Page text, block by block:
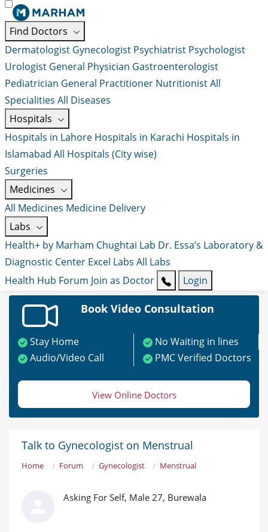
Find Doctors
Dermatologist Gynecologist Psychiatrist Psychologist
Urologist General Physician Gastroenterologist
Pediatrician General Practitioner NutritionistAll
Specialities All Diseases
Hospitals
Hospitals in Lahore Hospitals in Karachi Hospitals in
Islamabad All Hospitals (City wise)
Surgeries
Medicines
All Medicines Medicine Delivery
Labs
Health+ by Marham Chughtai Lab Dr. Essa’s Laboratory &
Diagnostic Center Excel Labs All Labs
Health Hub Forum Join as Doctor Login
Book Video Consultation
Stay Home
No Waiting in lines
Audio/Video Call
PMC Verified Doctors
View Online Doctors
Talk to Gynecologist on Menstrual
Home Forum Gynecologist Menstrual
Asking For Self, Male 27, Burewala